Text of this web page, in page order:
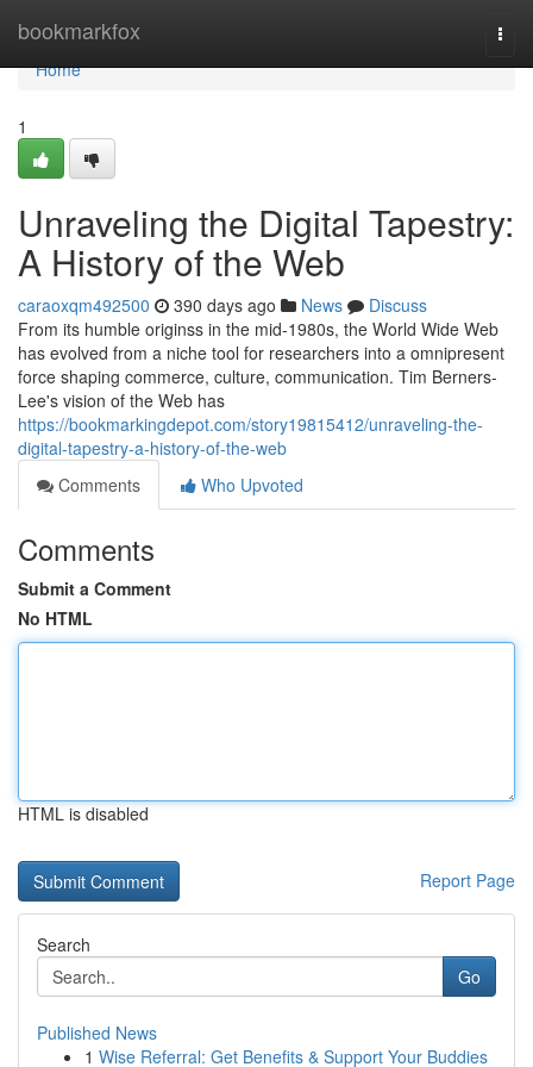
bookmarkfox
Home
Home
1
Unraveling the Digital Tapestry:
A History of the Web
caraoxqm492500 390 days ago News
Discuss
From its humble originss in the mid-1980s, the World Wide Web
has evolved from a niche tool for researchers into a omnipresent
force shaping commerce, culture, communication. Tim Berners-
Lee's vision of the Web has
https://bookmarkingdepot.com/story19815412/unraveling-the-
digital-tapestry-a-history-of-the-web
Comments
Who Upvoted
Comments
Submit a Comment
No HTML
HTML is disabled
Report Page
Search
Go
Published News
1 Wise Referral: Get Benefits & Support Your Buddies